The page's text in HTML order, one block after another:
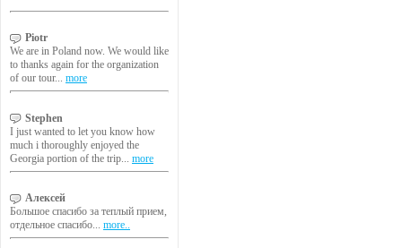
Piotr
We are in Poland now. We would like
to thanks again for the organization
of our tour... more
Stephen
I just wanted to let you know how
much i thoroughly enjoyed the
Georgia portion of the trip... more
Алексей
Большое спасибо за теплый прием,
отдельное спасибо... more..